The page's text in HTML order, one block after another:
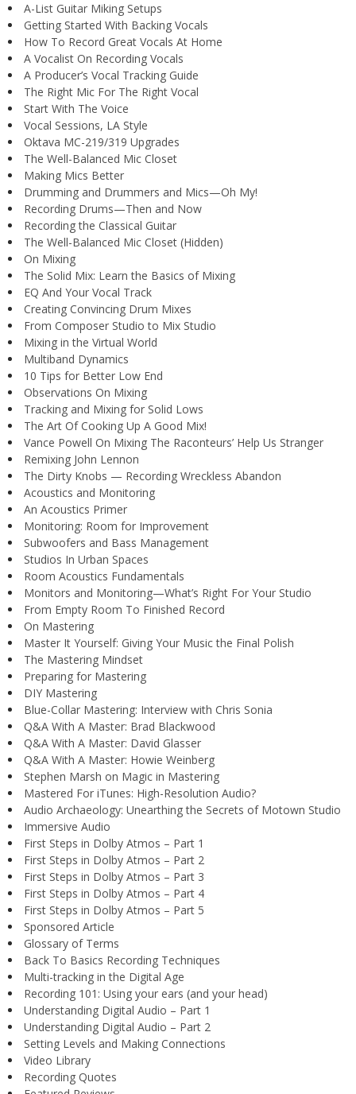
A-List Guitar Miking Setups
Getting Started With Backing Vocals
How To Record Great Vocals At Home
A Vocalist On Recording Vocals
A Producer’s Vocal Tracking Guide
The Right Mic For The Right Vocal
Start With The Voice
Vocal Sessions, LA Style
Oktava MC-219/319 Upgrades
The Well-Balanced Mic Closet
Making Mics Better
Drumming and Drummers and Mics—Oh My!
Recording Drums—Then and Now
Recording the Classical Guitar
The Well-Balanced Mic Closet (Hidden)
On Mixing
The Solid Mix: Learn the Basics of Mixing
EQ And Your Vocal Track
Creating Convincing Drum Mixes
From Composer Studio to Mix Studio
Mixing in the Virtual World
Multiband Dynamics
10 Tips for Better Low End
Observations On Mixing
Tracking and Mixing for Solid Lows
The Art Of Cooking Up A Good Mix!
Vance Powell On Mixing The Raconteurs’ Help Us Stranger
Remixing John Lennon
The Dirty Knobs — Recording Wreckless Abandon
Acoustics and Monitoring
An Acoustics Primer
Monitoring: Room for Improvement
Subwoofers and Bass Management
Studios In Urban Spaces
Room Acoustics Fundamentals
Monitors and Monitoring—What’s Right For Your Studio
From Empty Room To Finished Record
On Mastering
Master It Yourself: Giving Your Music the Final Polish
The Mastering Mindset
Preparing for Mastering
DIY Mastering
Blue-Collar Mastering: Interview with Chris Sonia
Q&A With A Master: Brad Blackwood
Q&A With A Master: David Glasser
Q&A With A Master: Howie Weinberg
Stephen Marsh on Magic in Mastering
Mastered For iTunes: High-Resolution Audio?
Audio Archaeology: Unearthing the Secrets of Motown Studio
Immersive Audio
First Steps in Dolby Atmos – Part 1
First Steps in Dolby Atmos – Part 2
First Steps in Dolby Atmos – Part 3
First Steps in Dolby Atmos – Part 4
First Steps in Dolby Atmos – Part 5
Sponsored Article
Glossary of Terms
Back To Basics Recording Techniques
Multi-tracking in the Digital Age
Recording 101: Using your ears (and your head)
Understanding Digital Audio – Part 1
Understanding Digital Audio – Part 2
Setting Levels and Making Connections
Video Library
Recording Quotes